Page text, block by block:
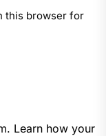
this browser for
Learn how your